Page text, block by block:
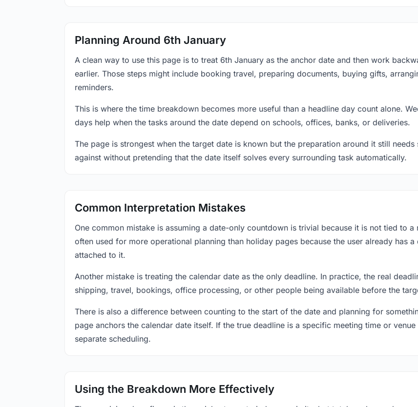
Planning Around 6th January
A clean way to use this page is to treat 6th January as the anchor date and then work
earlier. Those steps might include booking travel, preparing documents, buying gifts,
reminders.
This is where the time breakdown becomes more useful than a headline day count alone.
days help when the tasks around the date depend on schools, offices, banks, or deliveries.
The page is strongest when the target date is known but the preparation around it still
against without pretending that the date itself solves every surrounding task automatically.
Common Interpretation Mistakes
One common mistake is assuming a date-only countdown is trivial because it is not tied to a
often used for more operational planning than holiday pages because the user already has
attached to it.
Another mistake is treating the calendar date as the only deadline. In practice, the real
shipping, travel, bookings, office processing, or other people being available before the
There is also a difference between counting to the start of the date and planning for
page anchors the calendar date itself. If the true deadline is a specific meeting time or
separate scheduling.
Using the Breakdown More Effectively